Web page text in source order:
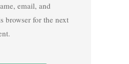
email, and
browser for the next